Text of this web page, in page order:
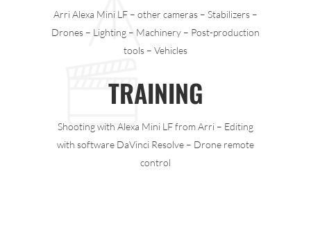
Arri Alexa Mini LF – other cameras – Stabilizers –
Drones – Lighting – Machinery – Post-production
tools – Vehicles
TRAINING
Shooting with Alexa Mini LF from Arri – Editing
with software DaVinci Resolve – Drone remote
control